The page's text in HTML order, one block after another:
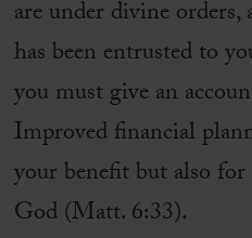
are under divine orders,
has been entrusted to
you must give an
Improved financial
your benefit but also
God (Matt. 6:33).